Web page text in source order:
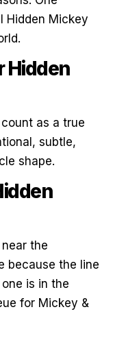
Hidden Mickey
Hidden
as a true
subtle,
shape.
the
because the line
is in the
for Mickey &